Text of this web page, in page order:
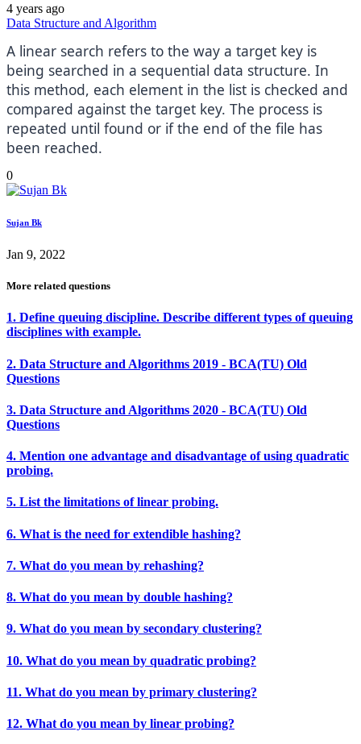
4 years ago
Data Structure and Algorithm
A linear search refers to the way a target key is
being searched in a sequential data structure. In
this method, each element in the list is checked and
compared against the target key. The process is
repeated until found or if the end of the file has
been reached.
0
Sujan Bk
Jan 9, 2022
More related questions
1. Define queuing discipline. Describe different types of queuing
disciplines with example.
2. Data Structure and Algorithms 2019 - BCA(TU) Old
Questions
3. Data Structure and Algorithms 2020 - BCA(TU) Old
Questions
4. Mention one advantage and disadvantage of using quadratic
probing.
5. List the limitations of linear probing.
6. What is the need for extendible hashing?
7. What do you mean by rehashing?
8. What do you mean by double hashing?
9. What do you mean by secondary clustering?
10. What do you mean by quadratic probing?
11. What do you mean by primary clustering?
12. What do you mean by linear probing?